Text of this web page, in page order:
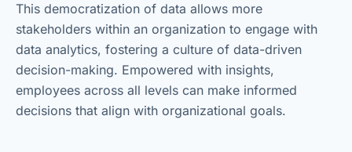
This democratization of data allows more
stakeholders within an organization to engage with
data analytics, fostering a culture of data-driven
decision-making. Empowered with insights,
employees across all levels can make informed
decisions that align with organizational goals.